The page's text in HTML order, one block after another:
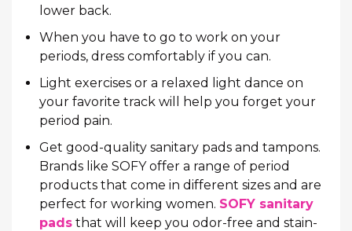
lower back.
When you have to go to work on your
periods, dress comfortably if you can.
Light exercises or a relaxed light dance on
your favorite track will help you forget your
period pain.
Get good-quality sanitary pads and tampons.
Brands like SOFY offer a range of period
products that come in different sizes and are
perfect for working women. SOFY sanitary
pads that will keep you odor-free and stain-